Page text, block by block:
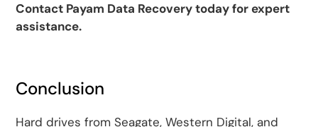
Contact Payam Data Recovery today for expert
assistance.
Conclusion
Hard drives from Seagate, Western Digital, and